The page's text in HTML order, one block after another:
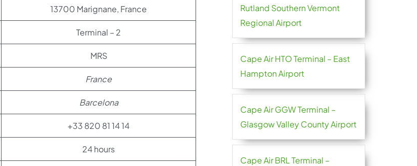
13700 Marignane, France
Terminal – 2
MRS
France
Barcelona
+33 820 81 14 14
24 hours
Rutland Southern Vermont
Regional Airport
Cape Air HTO Terminal – East
Hampton Airport
Cape Air GGW Terminal –
Glasgow Valley County Airport
Cape Air BRL Terminal –